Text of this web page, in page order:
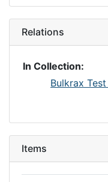
Relations
In Collection:
Bulkrax
Items